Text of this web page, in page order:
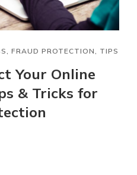
FRAUD PROTECTION TIPS
Your Online
& Tricks for